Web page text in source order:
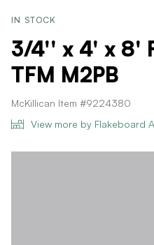
IN STOCK
3/4'' x 4' x 8'
TFM M2PB
McKillican Item #9224380
View more by Flakeboard